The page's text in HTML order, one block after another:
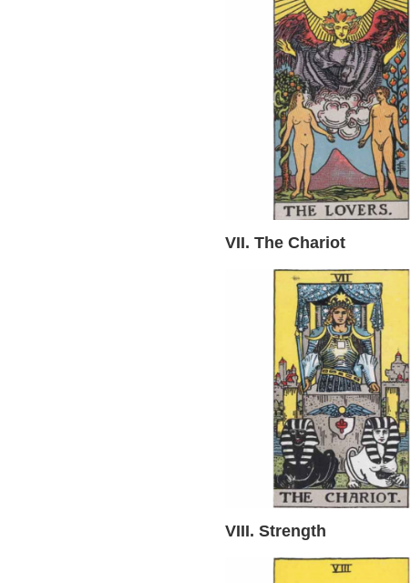
VII. The Chariot
VIII. Strength